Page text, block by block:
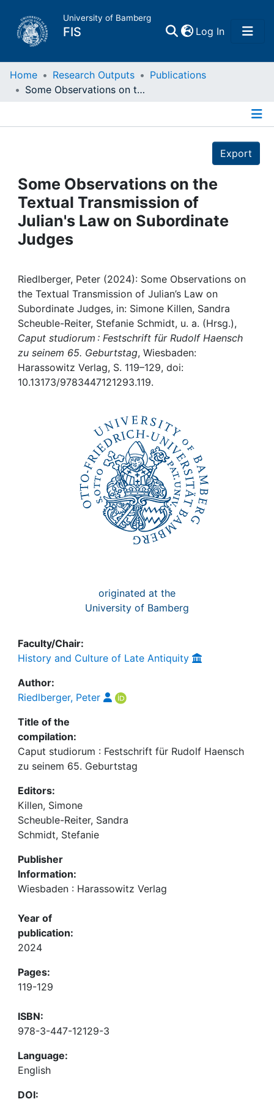
University of Bamberg
FIS Log In(current)
Home
Projects
People
Institutions
Awards
My FIS
Help
Home Research Outputs
Publications
Some Observations on the Textual Transmission of Julian's Law on Subordinate Judges
Export
Some Observations on the
Textual Transmission of
Julian's Law on Subordinate
Judges
Riedlberger, Peter (2024): Some Observations on
the Textual Transmission of Julian’s Law on
Subordinate Judges, in: Simone Killen, Sandra
Scheuble-Reiter, Stefanie Schmidt, u. a. (Hrsg.),
Caput studiorum : Festschrift für Rudolf Haensch
zu seinem 65. Geburtstag, Wiesbaden:
Harassowitz Verlag, S. 119–129, doi:
10.13173/9783447121293.119.
originated at the
University of Bamberg
Faculty/Chair:
History and Culture of Late Antiquity
Author:
Riedlberger, Peter
Title of the
compilation:
Caput studiorum : Festschrift für Rudolf Haensch
zu seinem 65. Geburtstag
Editors:
Killen, Simone
Scheuble-Reiter, Sandra
Schmidt, Stefanie
Publisher
Information:
Wiesbaden : Harassowitz Verlag
Year of
publication:
2024
Pages:
119-129
ISBN:
978-3-447-12129-3
Language:
English
DOI: